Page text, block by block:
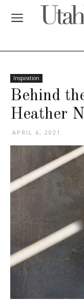
Inspiration
Behind
Heather
APRIL 6, 2021